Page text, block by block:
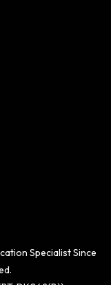
Specialist Since